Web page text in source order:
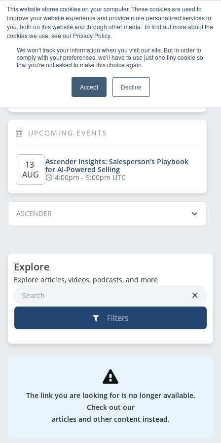
This website stores cookies on your computer. These cookies are used to
improve your website experience and provide more personalized services to
you, both on this website and through other media. To find out more about the
cookies we use, see our Privacy Policy.
We won't track your information when you visit our site. But in order to
comply with your preferences, we'll have to use just one tiny cookie so
that you're not asked to make this choice again.
Accept Decline
now to have
UPCOMING EVENTS
13
AUG
Ascender Insights: Salesperson's Playbook
for AI-Powered Selling
4:00pm - 5:00pm UTC
ASCENDER
Explore
Explore articles, videos, podcasts, and more
Filters
The link you are looking for is no longer available.
Check out our
articles and other content instead.